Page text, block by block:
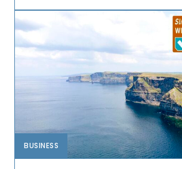
BUSINESS